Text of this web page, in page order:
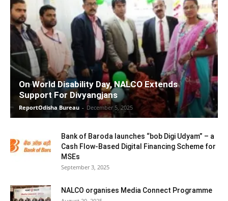
On World Disability Day, NALCO Extends
Support For Divyangjans
ReportOdisha Bureau - December 5, 2025
Bank of Baroda launches “bob Digi Udyam” – a
Cash Flow-Based Digital Financing Scheme for
MSEs
September 3, 2025
NALCO organises Media Connect Programme